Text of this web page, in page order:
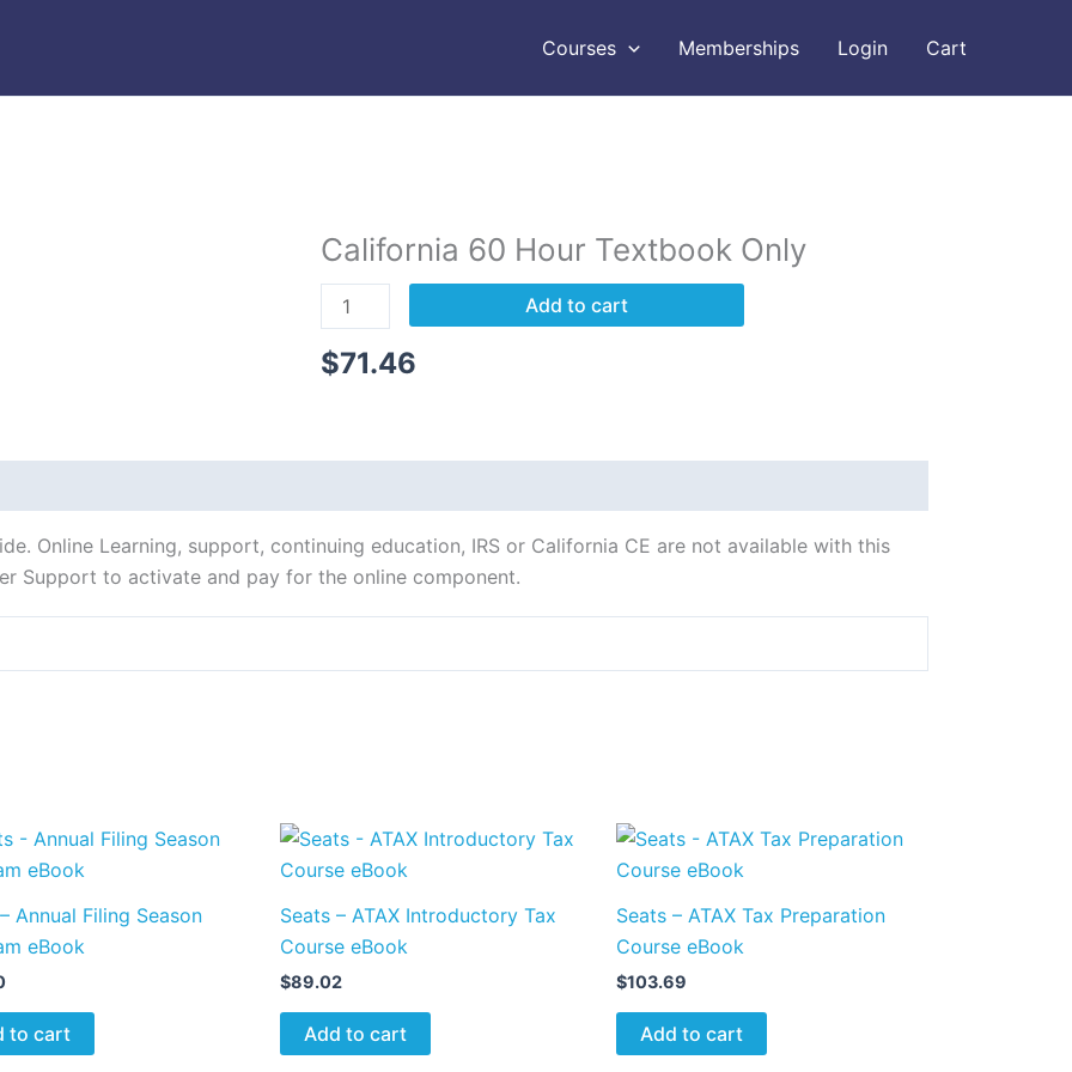
Courses Memberships Login Cart
California 60 Hour Textbook Only
California
Hour
Only
Add to cart
$71.46
Online Learning, support, continuing education, IRS or California CE are not available with this
Support to activate and pay for the online component.
Annual Filing Season
eBook
to cart
Seats – ATAX Introductory Tax
Course eBook
$89.02
Add to cart
Seats – ATAX Tax Preparation
Course eBook
$103.69
Add to cart